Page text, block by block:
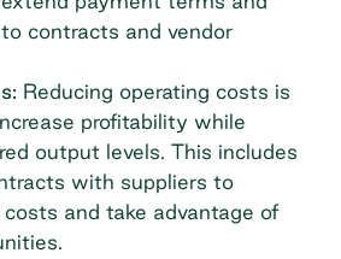
contracts and vendor
Reducing operating costs is
profitability while
output levels. This includes
with suppliers to
costs and take advantage of